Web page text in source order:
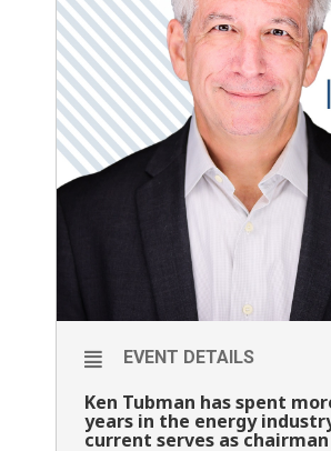
EVENT DETAILS
Ken Tubman has spent
years in the energy
current serves as